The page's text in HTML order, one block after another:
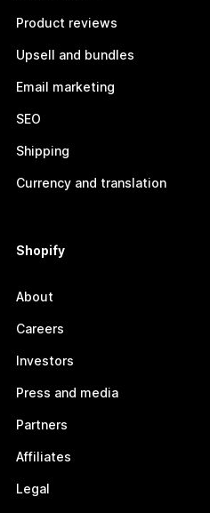
Product reviews
Upsell and bundles
Email marketing
SEO
Shipping
Currency and translation
Shopify
About
Careers
Investors
Press and media
Partners
Affiliates
Legal